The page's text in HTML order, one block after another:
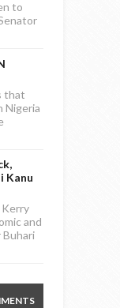
to
that
Nigeria
Kanu
and
Buhari